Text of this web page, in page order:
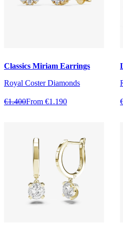
Classics Miriam Earrings
Royal Coster Diamonds
€1.400From €1.190